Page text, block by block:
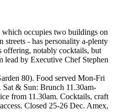
which occupies two buildings on
- has personality a-plenty
offering, notably cocktails, but
lead by Executive Chef Stephen
80). Food served Mon-Fri
& Sun: Brunch 11.30am-
from 11.30am. Cocktails, craft
Closed 25-26 Dec. Amex,